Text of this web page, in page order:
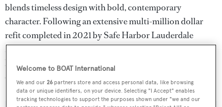
blends timeless design with bold, contemporary
character. Following an extensive multi-million dollar
refit completed in 2021 by Safe Harbor Lauderdale
Marine Center, SLOW POKE now stands as a one-of-a-
kind pocket explorer built for adventure, comfort, and
effortless elegance.
Welcome to BOAT International
We and our26 partners store and access personal data, like browsing
data or unique identifiers, on your device. Selecting "I Accept" enables
tracking technologies to support the purposes shown under "we and our